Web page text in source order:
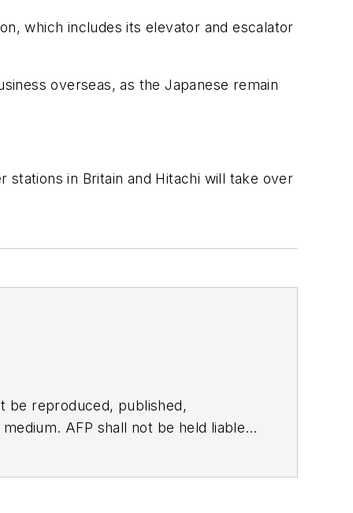
which includes its elevator and escalator
overseas, as the Japanese remain
in Britain and Hitachi will take over
be reproduced, published,
AFP shall not be held liable